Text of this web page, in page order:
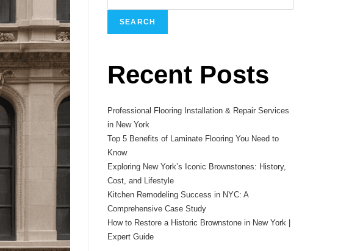
SEARCH
Recent Posts
Professional Flooring Installation & Repair Services
in New York
Top 5 Benefits of Laminate Flooring You Need to
Know
Exploring New York’s Iconic Brownstones: History,
Cost, and Lifestyle
Kitchen Remodeling Success in NYC: A
Comprehensive Case Study
How to Restore a Historic Brownstone in New York |
Expert Guide